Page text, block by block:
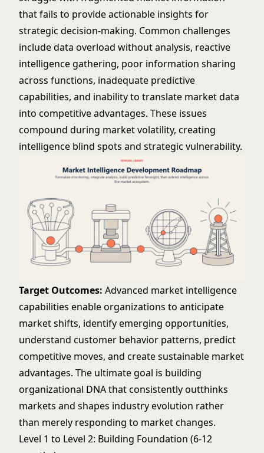
that fails to provide actionable insights for
strategic decision-making. Common challenges
include data overload without analysis, reactive
intelligence gathering, poor information sharing
across functions, inadequate predictive
capabilities, and inability to translate market data
into competitive advantages. These issues
compound during market volatility, creating
intelligence blind spots and strategic vulnerability.
Target Outcomes: Advanced market intelligence
capabilities enable organizations to anticipate
market shifts, identify emerging opportunities,
understand customer behavior patterns, predict
competitive moves, and create sustainable market
advantages. The ultimate goal is building
organizational DNA that consistently outthinks
markets and shapes industry evolution rather
than merely responding to market changes.
Level 1 to Level 2: Building Foundation (6-12